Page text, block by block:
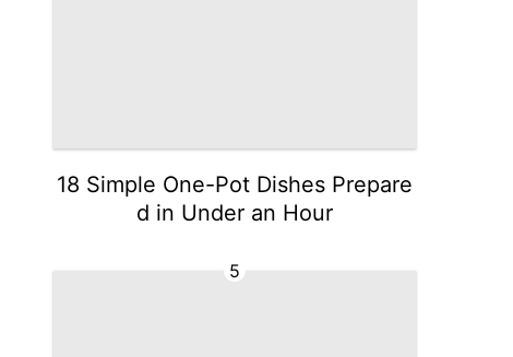
18 Simple One-Pot Dishes Prepare
d in Under an Hour
5